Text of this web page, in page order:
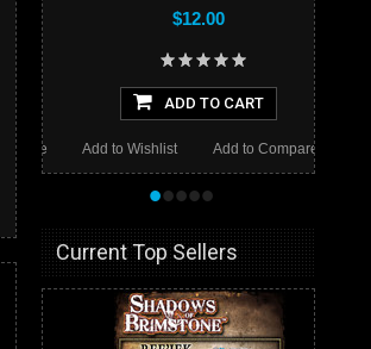
$12.00
ADD TO CART
Add to Compare
Add to Wishlist
•••••
Current Top Sellers